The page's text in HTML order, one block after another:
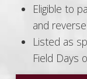
Eligible to
and
Listed as
Field Days